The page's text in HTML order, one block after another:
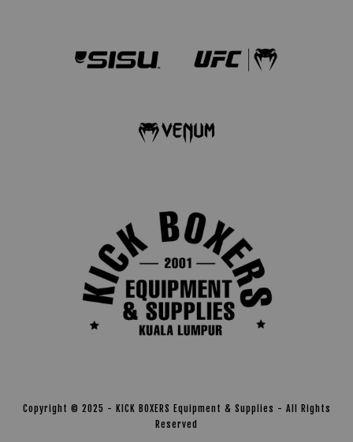
Copyright © 2025 - KICK BOXERS Equipment & Supplies - All Rights
Reserved